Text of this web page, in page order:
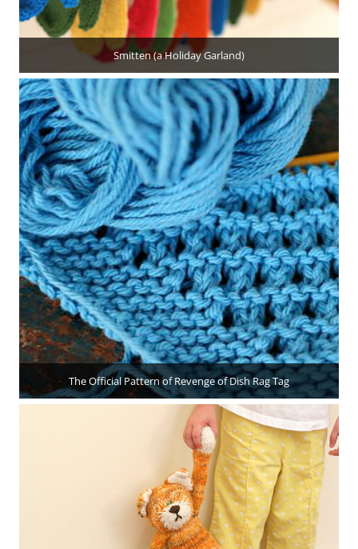
Smitten (a Holiday Garland)
The Official Pattern of Revenge of Dish Rag Tag